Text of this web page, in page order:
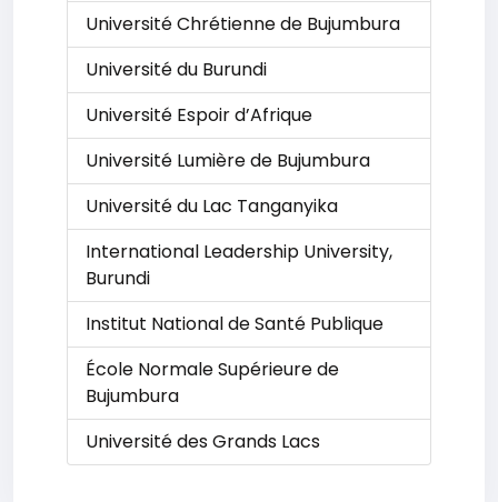
Université Chrétienne de Bujumbura
Université du Burundi
Université Espoir d’Afrique
Université Lumière de Bujumbura
Université du Lac Tanganyika
International Leadership University,
Burundi
Institut National de Santé Publique
École Normale Supérieure de
Bujumbura
Université des Grands Lacs